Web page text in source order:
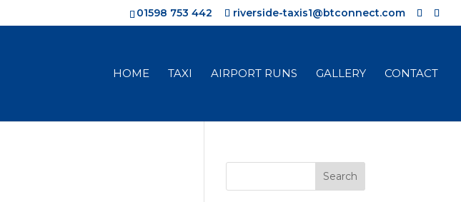
01598 753 442 riverside-taxis1@btconnect.com
HOME TAXI AIRPORT RUNS GALLERY CONTACT